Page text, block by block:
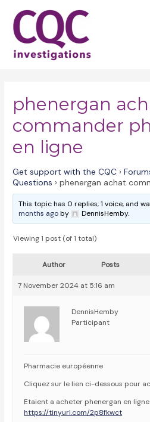
content
phenergan
commander
en ligne
Get support with the CQC ›
Questions › phenergan achat
This topic has 0 replies, 1 voice, and
months agoby DennisHemby.
Viewing 1 post (of 1 total)
Author Posts
7 November 2024 at 5:16 am
DennisHemby
Participant
Pharmacie européenne
Cliquez sur le lien ci-dessous pour
Etaient a acheter phenergan en ligne
https://tinyurl.com/2p8fkwct